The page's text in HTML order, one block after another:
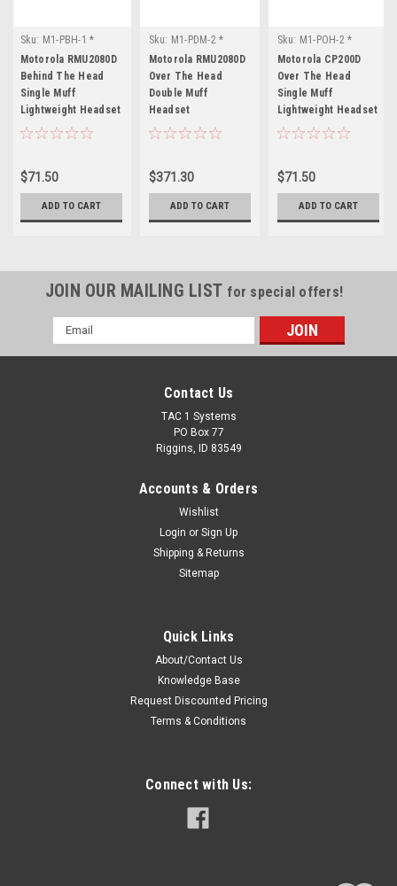
Sku: M1-PBH-1 *
Motorola RMU2080D
Motorola RMU2080D
Behind The Head
Single Muff
Lightweight Headset
$71.50
ADD TO CART
Sku: M1-PDM-2 *
Motorola RMU2080D
Motorola RMU2080D
Over The Head
Double Muff
Headset
$371.30
ADD TO CART
Sku: M1-POH-2 *
Motorola CP200D
Motorola CP200D
Over The Head
Single Muff
Lightweight Headset
$71.50
ADD TO CART
JOIN OUR MAILING LIST for special offers!
Email
Address
Contact Us
TAC 1 Systems
PO Box 77
Riggins, ID 83549
Accounts & Orders
Wishlist
Login or Sign Up
Shipping & Returns
Sitemap
Quick Links
About/Contact Us
Knowledge Base
Request Discounted Pricing
Terms & Conditions
Connect with Us: